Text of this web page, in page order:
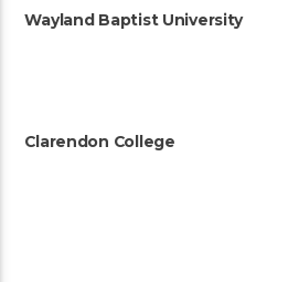
Wayland Baptist University
Clarendon College